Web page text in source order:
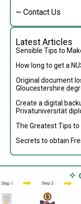
~ Contact Us
Latest Articles
Sensible Tips to
How long to get a
Original document
Gloucestershire
Create a digital
Privatuniversität
The Greatest Tips
Secrets to obtain
✧